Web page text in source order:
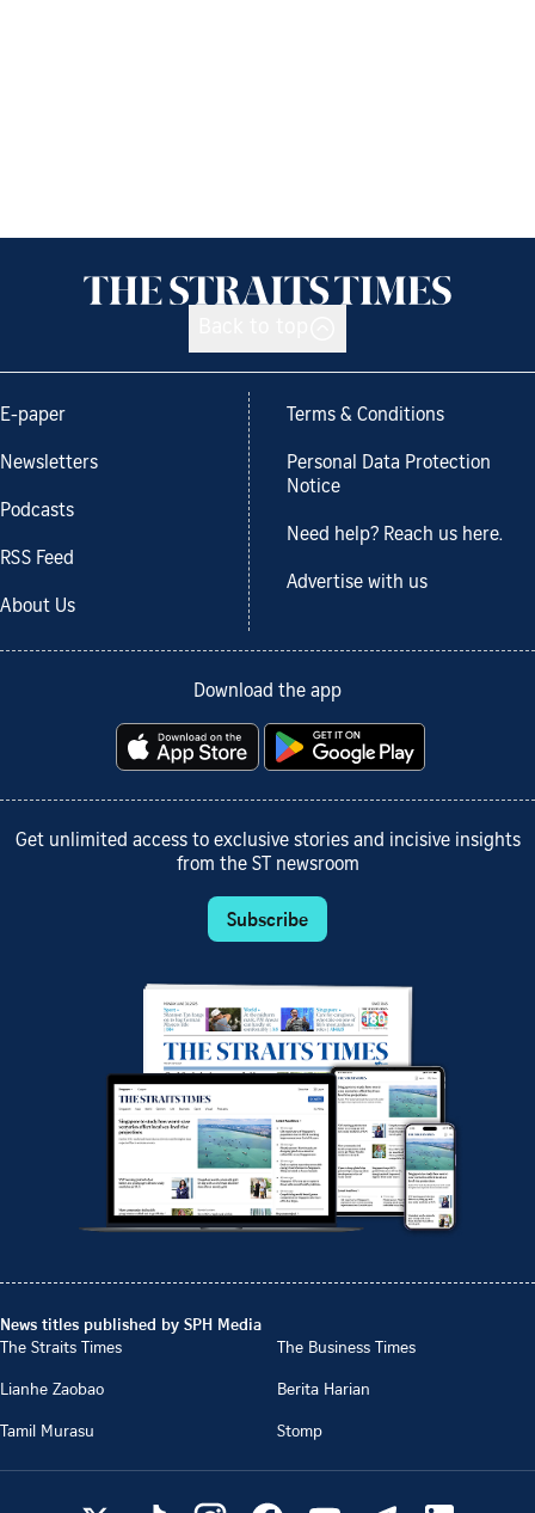
E-paper
Newsletters
Podcasts
RSS Feed
About Us
Terms & Conditions
Personal Data Protection
Notice
Need help? Reach us here.
Advertise with us
Download the app
Get unlimited access to exclusive stories and incisive insights
from the ST newsroom
Subscribe
News titles published by SPH Media
The Straits Times
The Business Times
Lianhe Zaobao
Berita Harian
Tamil Murasu
Stomp